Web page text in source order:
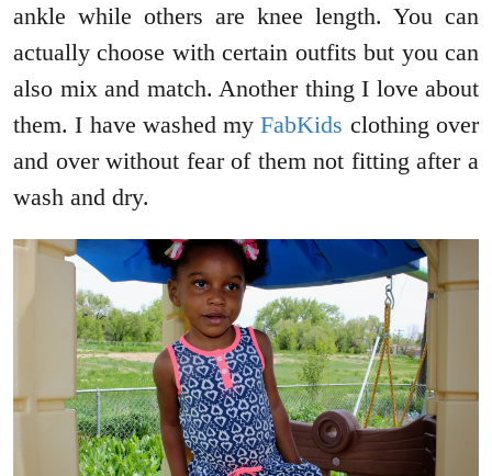
ankle while others are knee length. You can
actually choose with certain outfits but you can
also mix and match. Another thing I love about
them. I have washed myFabKids clothing over
and over without fear of them not fitting after a
wash and dry.